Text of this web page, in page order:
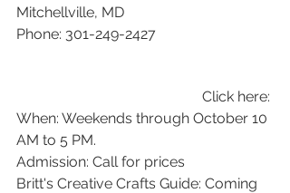
Mitchellville, MD
Phone: 301-249-2427
Click here:
When: Weekends through October 10
AM to 5 PM.
Admission: Call for prices
Britt's Creative Crafts Guide: Coming